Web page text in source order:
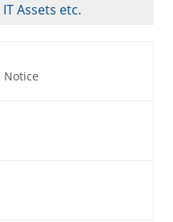
Assets etc.
Notice